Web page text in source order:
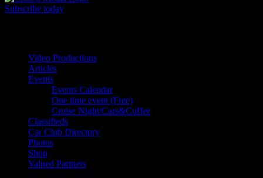
Subscribe today
Video Productions
Articles
Events
Events Calendar
One time event (Free)
Cruise Night/Cars&Coffee
Classifieds
Car Club Directory
Photos
Shop
Valued Partners